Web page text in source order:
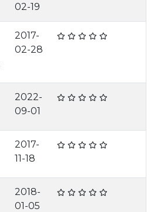
02-19
2017-
02-28
2022-
09-01
2017-
11-18
2018-
01-05